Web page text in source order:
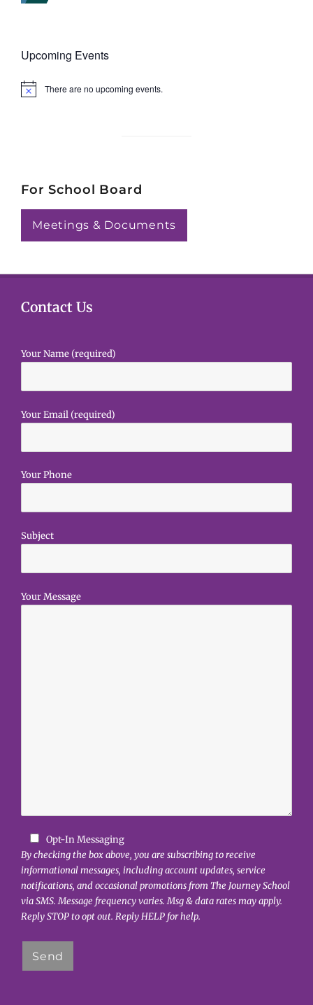
Upcoming Events
N
There are no upcoming events.
For School Board
Meetings & Documents
Contact Us
Your Name (required)
Your Email (required)
Your Phone
Subject
Your Message
Opt-In Messaging
By checking the box above, you are subscribing to receive
informational messages, including account updates, service
notifications, and occasional promotions from The Journey School
via SMS. Message frequency varies. Msg & data rates may apply.
Reply STOP to opt out. Reply HELP for help.